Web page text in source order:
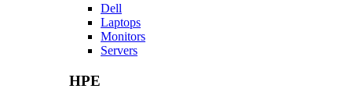
Dell
Laptops
Monitors
Servers
HPE